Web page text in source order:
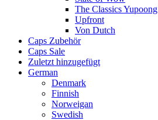
The Classics Yupoong
Upfront
Von Dutch
Caps Zubehör
Caps Sale
Zuletzt hinzugefügt
German
Denmark
Finnish
Norweigan
Swedish